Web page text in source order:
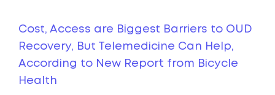
Cost, Access are Biggest Barriers to OUD
Recovery, But Telemedicine Can Help,
According to New Report from Bicycle
Health